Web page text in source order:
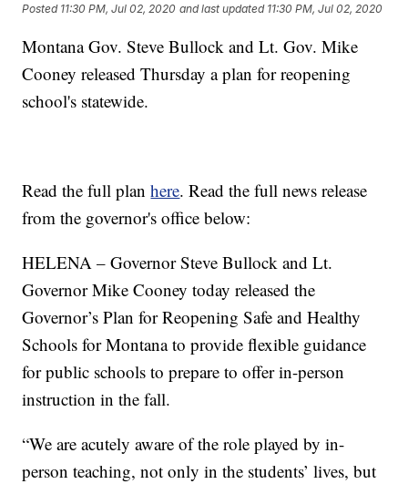
Posted 11:30 PM, Jul 02, 2020 and last updated 11:30 PM, Jul 02, 2020
Montana Gov. Steve Bullock and Lt. Gov. Mike
Cooney released Thursday a plan for reopening
school's statewide.
Read the full planhere. Read the full news release
from the governor's office below:
HELENA – Governor Steve Bullock and Lt.
Governor Mike Cooney today released the
Governor’s Plan for Reopening Safe and Healthy
Schools for Montana to provide flexible guidance
for public schools to prepare to offer in-person
instruction in the fall.
“We are acutely aware of the role played by in-
person teaching, not only in the students’ lives, but